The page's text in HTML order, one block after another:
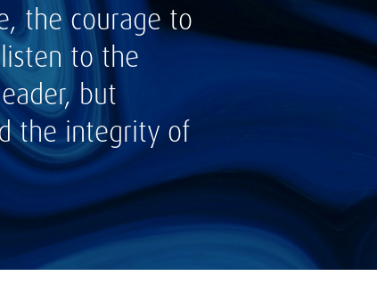
the courage to
to the
but
the integrity of